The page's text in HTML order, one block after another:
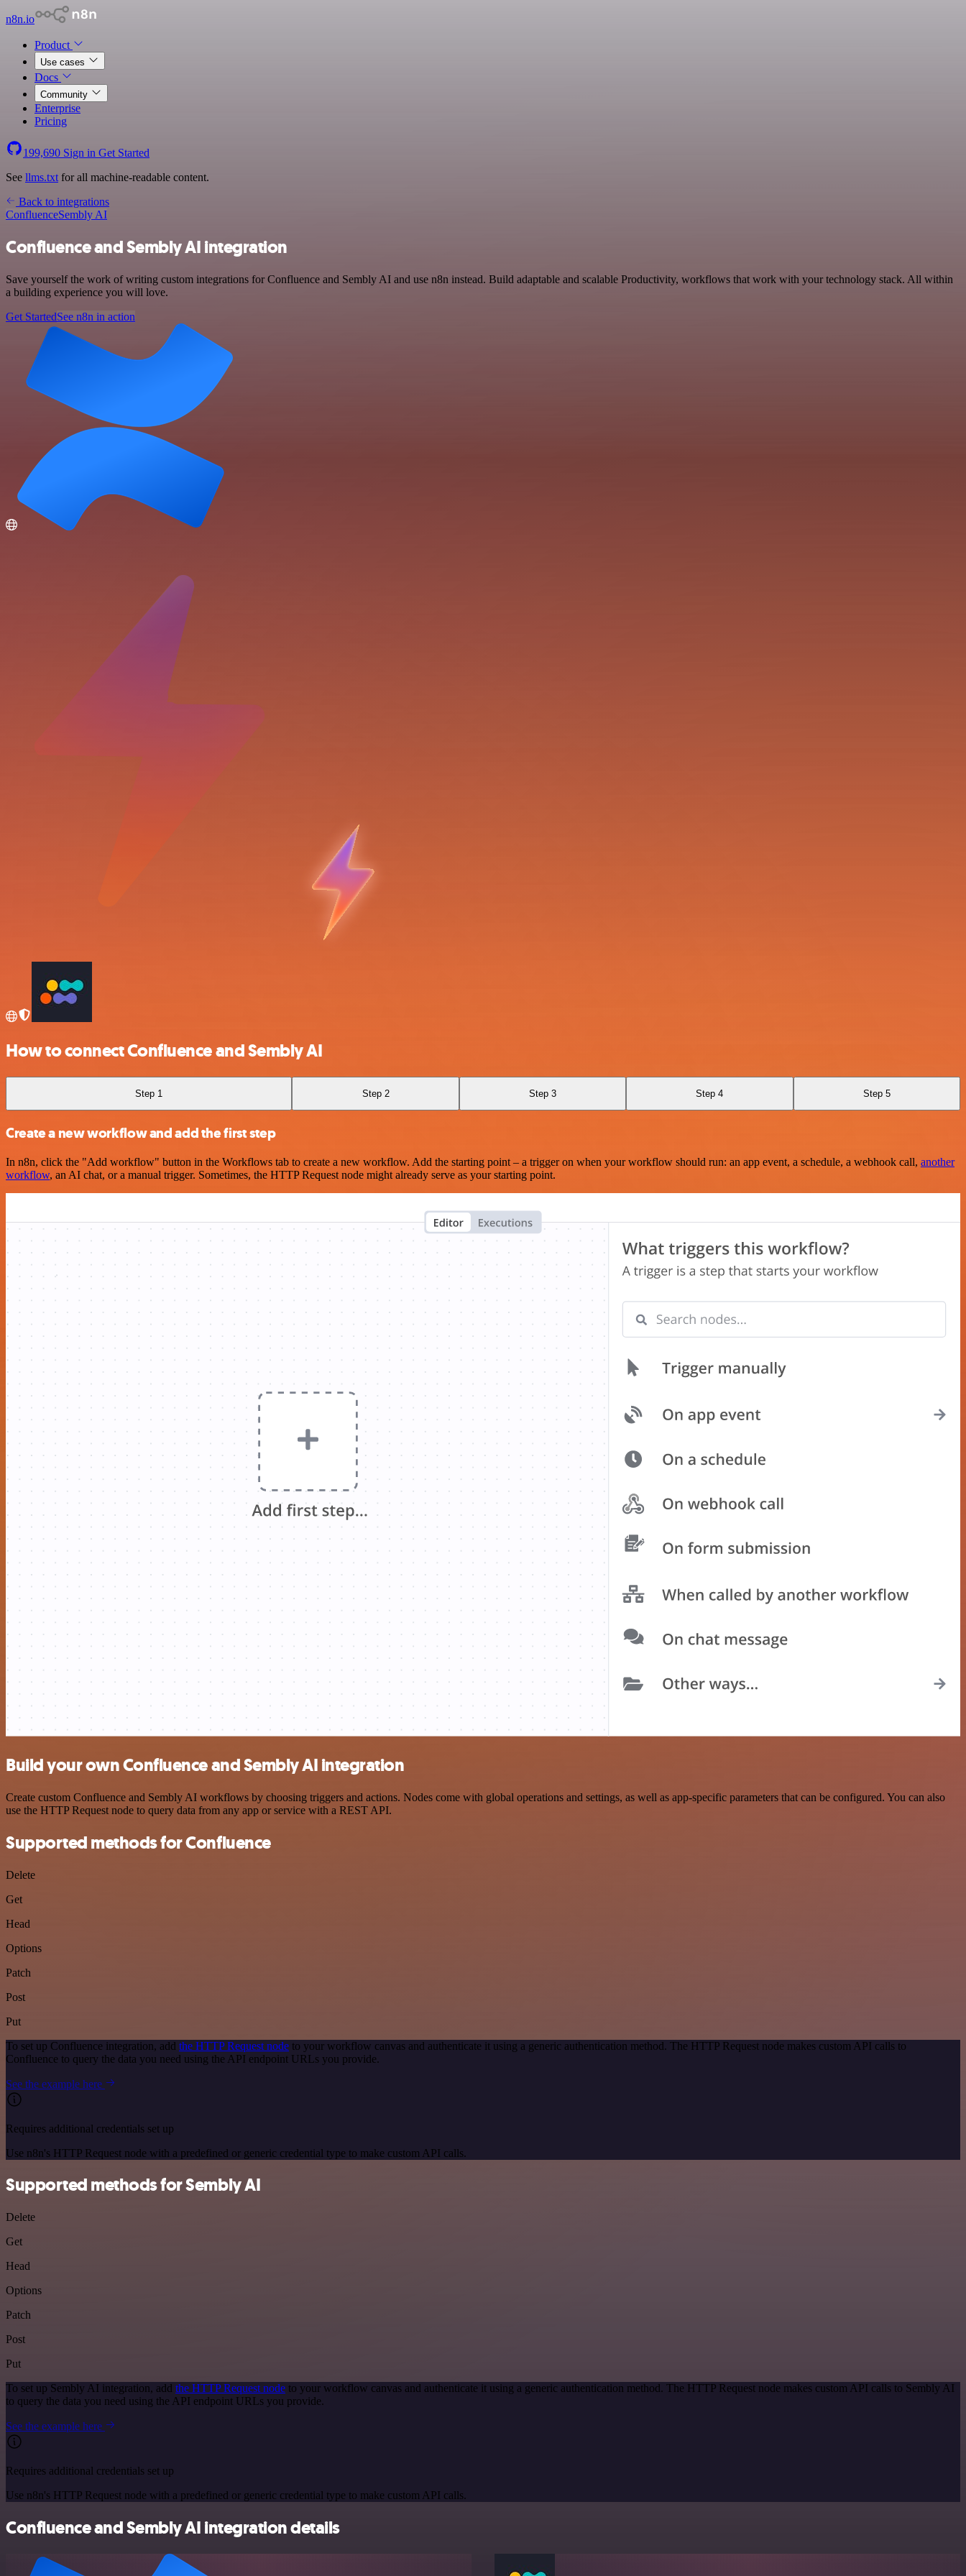
n8n.io
Product
Use cases
Docs
Community
Enterprise
Pricing
199,690 Sign in Get Started
See llms.txt for all machine-readable content.
Back to integrations
ConfluenceSembly AI
Confluence and Sembly AI integration
Save yourself the work of writing custom integrations for Confluence and Sembly AI and use n8n instead. Build adaptable and scalable Productivity, workflows that work with your technology stack. All within
a building experience you will love.
Get StartedSee n8n in action
How to connect Confluence and Sembly AI
Step 1 Step 2 Step 3 Step 4 Step 5
Create a new workflow and add the first step
In n8n, click the "Add workflow" button in the Workflows tab to create a new workflow. Add the starting point – a trigger on when your workflow should run: an app event, a schedule, a webhook call, another
workflow, an AI chat, or a manual trigger. Sometimes, the HTTP Request node might already serve as your starting point.
Build your own Confluence and Sembly AI integration
Create custom Confluence and Sembly AI workflows by choosing triggers and actions. Nodes come with global operations and settings, as well as app-specific parameters that can be configured. You can also
use the HTTP Request node to query data from any app or service with a REST API.
Supported methods for Confluence
Delete
Get
Head
Options
Patch
Post
Put
To set up Confluence integration, add the HTTP Request node to your workflow canvas and authenticate it using a generic authentication method. The HTTP Request node makes custom API calls to
Confluence to query the data you need using the API endpoint URLs you provide.
See the example here
Requires additional credentials set up
Use n8n's HTTP Request node with a predefined or generic credential type to make custom API calls.
Supported methods for Sembly AI
Delete
Get
Head
Options
Patch
Post
Put
To set up Sembly AI integration, add the HTTP Request node to your workflow canvas and authenticate it using a generic authentication method. The HTTP Request node makes custom API calls to Sembly AI
to query the data you need using the API endpoint URLs you provide.
See the example here
Requires additional credentials set up
Use n8n's HTTP Request node with a predefined or generic credential type to make custom API calls.
Confluence and Sembly AI integration details